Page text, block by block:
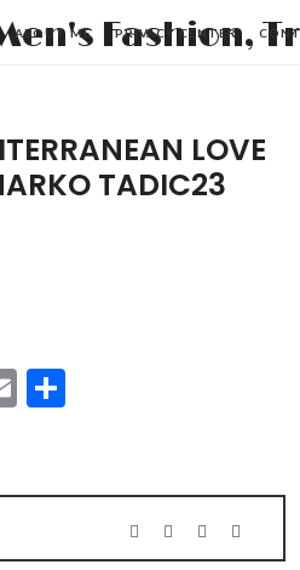
ABOUT ME PRIVACY CENTER
LOVE
TADIC23
Email